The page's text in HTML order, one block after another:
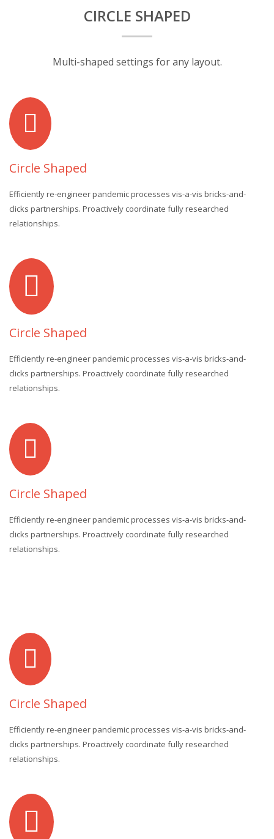
CIRCLE SHAPED
Multi-shaped settings for any layout.
Circle Shaped
Efficiently re-engineer pandemic processes vis-a-vis bricks-and-
clicks partnerships. Proactively coordinate fully researched
relationships.
Circle Shaped
Efficiently re-engineer pandemic processes vis-a-vis bricks-and-
clicks partnerships. Proactively coordinate fully researched
relationships.
Circle Shaped
Efficiently re-engineer pandemic processes vis-a-vis bricks-and-
clicks partnerships. Proactively coordinate fully researched
relationships.
Circle Shaped
Efficiently re-engineer pandemic processes vis-a-vis bricks-and-
clicks partnerships. Proactively coordinate fully researched
relationships.